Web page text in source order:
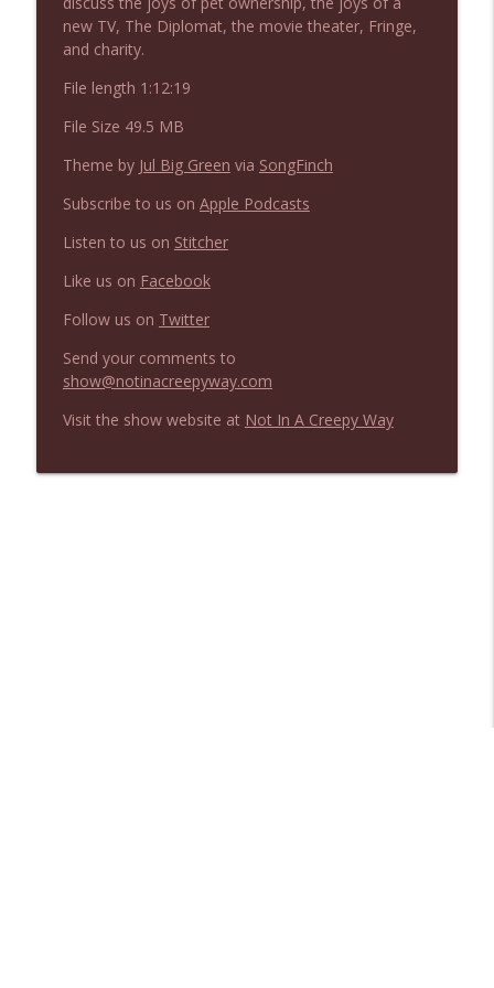
NIACW 675 Busters Mal Heart
Not In a Creepy Way info_outline
Not In a Creepy Way
NIACW 673 Bugonia
NIACW 672 A History of Violence
Not In a Creepy Way
NIACW 671 Criminal (2016)
NIACW 670 Hypnotic 2021
new TV, The Diplomat, the movie theater, Fringe,
and charity.
File length 1:12:19
File Size 49.5 MB
Theme by Jul Big Green via SongFinch
Subscribe to us on Apple Podcasts
Listen to us on Stitcher
Like us on Facebook
Follow us on Twitter
Send your comments to
show@notinacreepyway.com
Visit the show website at Not In A Creepy Way